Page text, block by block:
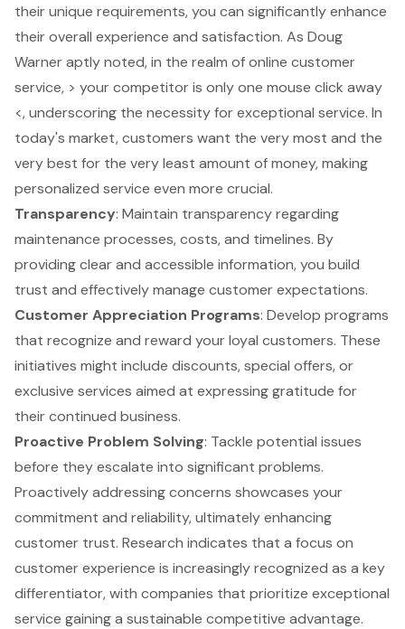
their unique requirements, you can significantly enhance
their overall experience and satisfaction. As Doug
Warner aptly noted, in the realm of online customer
service, > your competitor is only one mouse click away
<, underscoring the necessity for exceptional service. In
today's market, customers want the very most and the
very best for the very least amount of money, making
personalized service even more crucial.
Transparency: Maintain transparency regarding
maintenance processes, costs, and timelines. By
providing clear and accessible information, you build
trust and effectively manage customer expectations.
Customer Appreciation Programs: Develop programs
that recognize and reward your loyal customers. These
initiatives might include discounts, special offers, or
exclusive services aimed at expressing gratitude for
their continued business.
Proactive Problem Solving: Tackle potential issues
before they escalate into significant problems.
Proactively addressing concerns showcases your
commitment and reliability, ultimately enhancing
customer trust. Research indicates that a focus on
customer experience is increasingly recognized as a key
differentiator, with companies that prioritize exceptional
service gaining a sustainable competitive advantage.